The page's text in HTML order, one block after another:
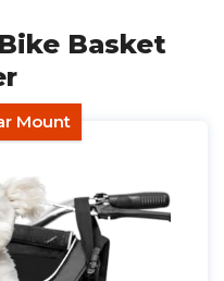
Basket
Mount